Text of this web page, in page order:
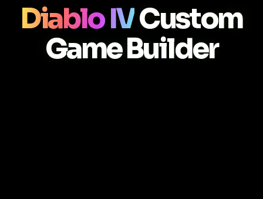
Diablo IVCustom
Game Builder